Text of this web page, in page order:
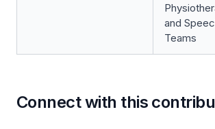
and
Teams
Connect with this